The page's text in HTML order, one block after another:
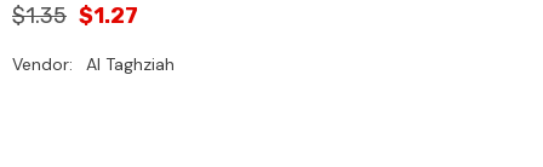
$1.35 $1.27
Vendor: Al Taghziah